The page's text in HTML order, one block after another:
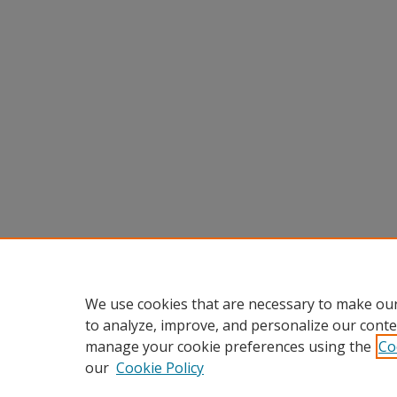
We use cookies that are necessary to make
to analyze, improve, and personalize our
manage your cookie preferences using the
our Cookie Policy